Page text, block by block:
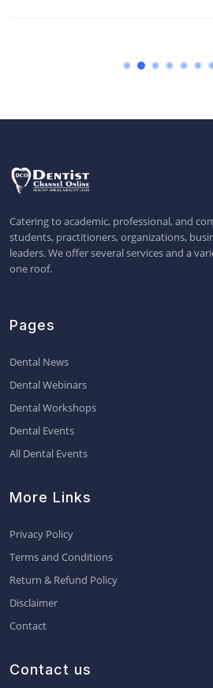
Catering to academic, professional, and
students, practitioners, organizations,
leaders. We offer several services and a
one roof.
Pages
Dental News
Dental Webinars
Dental Workshops
Dental Events
All Dental Events
More Links
Privacy Policy
Terms and Conditions
Return & Refund Policy
Disclaimer
Contact
Contact us